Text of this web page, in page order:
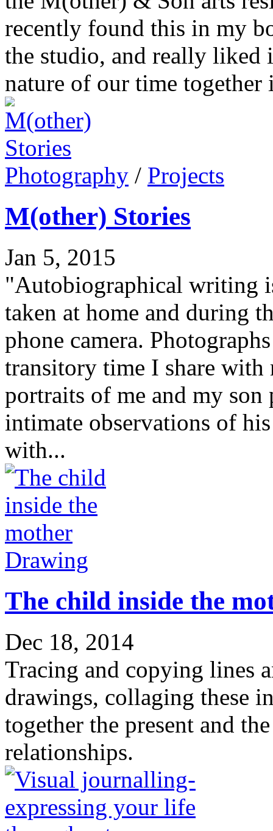
recently found this in my
the studio, and really liked
nature of our time together
Photography / Projects
M(other) Stories
Jan 5, 2015
"Autobiographical writing
taken at home and during
phone camera.
transitory time I share with
portraits of me and my
intimate observations of
with...
Drawing
The child inside the
Dec 18, 2014
Tracing and copying lines
drawings, collaging these
together the present and
relationships.